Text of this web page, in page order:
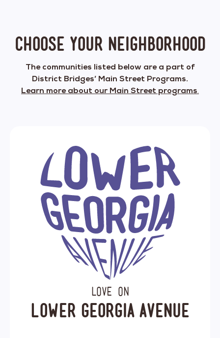
Choose your neighborhood
The communities listed below are a part of
District Bridges’ Main Street Programs.
Learn more about our Main Street programs.
Love on
Lower Georgia Avenue